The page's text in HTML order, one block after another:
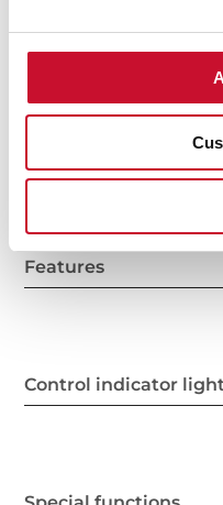
Product sheet
Features
Control indicator